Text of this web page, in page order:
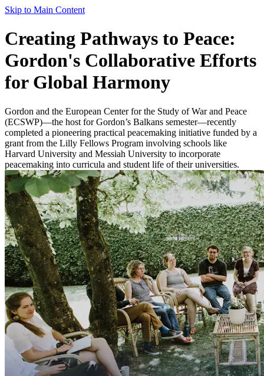
Skip to Main Content
Creating Pathways to Peace:
Gordon's Collaborative Efforts
for Global Harmony
Gordon and the European Center for the Study of War and Peace
(ECSWP)—the host for Gordon’s Balkans semester—recently
completed a pioneering practical peacemaking initiative funded by a
grant from the Lilly Fellows Program involving schools like
Harvard University and Messiah University to incorporate
peacemaking into curricula and student life of their universities.